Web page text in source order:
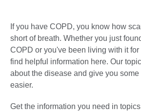
If you have COPD, you know how
short of breath. Whether you just
COPD or you've been living with it for
find helpful information here. Our
about the disease and give you
easier.
Get the information you need in